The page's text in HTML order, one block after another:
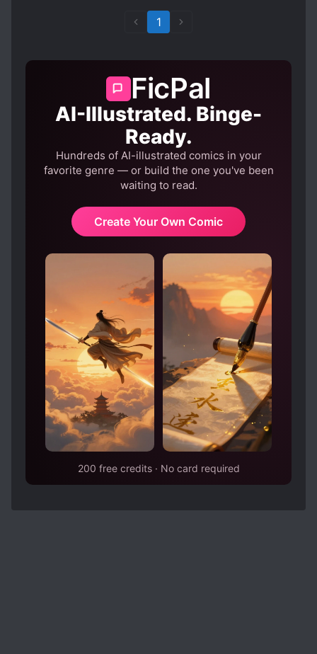
1
FicPal
AI-Illustrated. Binge-
Ready.
Hundreds of AI-illustrated comics in your
favorite genre — or build the one you've been
waiting to read.
Create Your Own Comic
200 free credits · No card required